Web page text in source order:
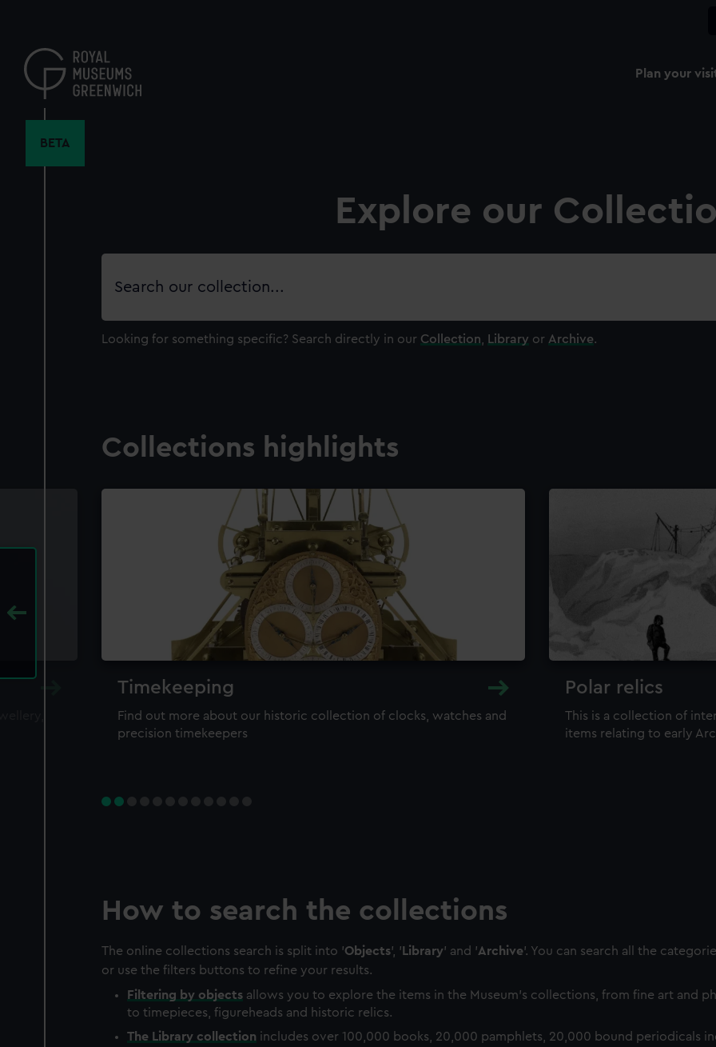
content
Plan your
BETA
Explore our
Search
Looking for something specific? Search directly in our Collection Library or Archive.
Collections highlights
Timekeeping
Find out more about our historic collection of clocks, watches and
precision timekeepers
Polar relics
This is a collection of
items relating to early
How to search the collections
The online collections search is split into 'Objects', ' Library' and 'Archive'. You can search all the
or use the filters buttons to refine your results.
Filtering by objects allows you to explore the items in the Museum's collections, from fine art and
to timepieces, figureheads and historic relics.
The Library collection includes over 100,000 books, 20,000 pamphlets, 20,000 bound periodicals